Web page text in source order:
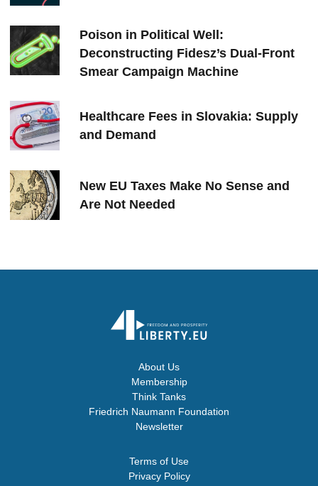
Poison in Political Well:
Deconstructing Fidesz’s Dual-Front
Smear Campaign Machine
Healthcare Fees in Slovakia: Supply
and Demand
New EU Taxes Make No Sense and
Are Not Needed
About Us
Membership
Think Tanks
Friedrich Naumann Foundation
Newsletter
Terms of Use
Privacy Policy